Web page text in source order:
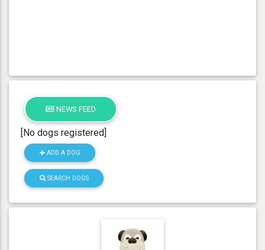
NEWS FEED
[No dogs registered]
ADD A DOG
SEARCH DOGS